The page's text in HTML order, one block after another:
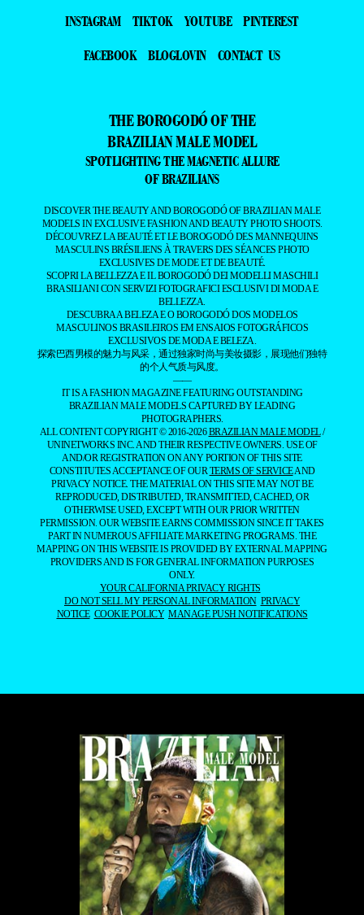
INSTAGRAM TIKTOK YOUTUBE
PINTEREST
FACEBOOK
BLOGLOVIN CONTACT US
THE BOROGODÓ OF THE
BRAZILIAN MALE MODEL
SPOTLIGHTING THE MAGNETIC ALLURE
OF BRAZILIANS
DISCOVER THE BEAUTY AND BOROGODÓ OF BRAZILIAN MALE
MODELS IN EXCLUSIVE FASHION AND BEAUTY PHOTO SHOOTS.
DÉCOUVREZ LA BEAUTÉ ET LE BOROGODÓ DES MANNEQUINS
MASCULINS BRÉSILIENS À TRAVERS DES SÉANCES PHOTO
EXCLUSIVES DE MODE ET DE BEAUTÉ.
SCOPRI LA BELLEZZA E IL BOROGODÓ DEI MODELLI MASCHILI
BRASILIANI CON SERVIZI FOTOGRAFICI ESCLUSIVI DI MODA E
BELLEZZA.
DESCUBRA A BELEZA E O BOROGODÓ DOS MODELOS
MASCULINOS BRASILEIROS EM ENSAIOS FOTOGRÁFICOS
EXCLUSIVOS DE MODA E BELEZA.
探索巴西男模的魅力与风采，通过独家时尚与美妆摄影，展现他们独特
的个人气质与风度。
——
IT IS A FASHION MAGAZINE FEATURING OUTSTANDING
BRAZILIAN MALE MODELS CAPTURED BY LEADING
PHOTOGRAPHERS.
ALL CONTENT COPYRIGHT © 2016-2026BRAZILIAN MALE MODEL/
UNINETWORKS INC. AND THEIR RESPECTIVE OWNERS. USE OF
AND/OR REGISTRATION ON ANY PORTION OF THIS SITE
CONSTITUTES ACCEPTANCE OF OURTERMS OF SERVICEAND
PRIVACY NOTICE. THE MATERIAL ON THIS SITE MAY NOT BE
REPRODUCED, DISTRIBUTED, TRANSMITTED, CACHED, OR
OTHERWISE USED, EXCEPT WITH OUR PRIOR WRITTEN
PERMISSION. OUR WEBSITE EARNS COMMISSION SINCE IT TAKES
PART IN NUMEROUS AFFILIATE MARKETING PROGRAMS. THE
MAPPING ON THIS WEBSITE IS PROVIDED BY EXTERNAL MAPPING
PROVIDERS AND IS FOR GENERAL INFORMATION PURPOSES
ONLY.
YOUR CALIFORNIA PRIVACY RIGHTS
DO NOT SELL MY PERSONAL INFORMATION PRIVACY
NOTICE COOKIE POLICY MANAGE PUSH NOTIFICATIONS